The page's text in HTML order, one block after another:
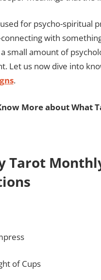
for psycho-spiritual
with
small amount of
Let us now dive into
.
More about What
Tarot
of Cups